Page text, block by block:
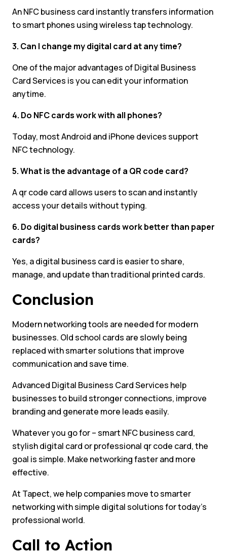
An NFC business card instantly transfers information
to smart phones using wireless tap technology.
3. Can I change my digital card at any time?
One of the major advantages of Digital Business
Card Services is you can edit your information
anytime.
4. Do NFC cards work with all phones?
Today, most Android and iPhone devices support
NFC technology.
5. What is the advantage of a QR code card?
A qr code card allows users to scan and instantly
access your details without typing.
6. Do digital business cards work better than paper
cards?
Yes, a digital business card is easier to share,
manage, and update than traditional printed cards.
Conclusion
Modern networking tools are needed for modern
businesses. Old school cards are slowly being
replaced with smarter solutions that improve
communication and save time.
Advanced Digital Business Card Services help
businesses to build stronger connections, improve
branding and generate more leads easily.
Whatever you go for – smart NFC business card,
stylish digital card or professional qr code card, the
goal is simple. Make networking faster and more
effective.
At Tapect, we help companies move to smarter
networking with simple digital solutions for today’s
professional world.
Call to Action